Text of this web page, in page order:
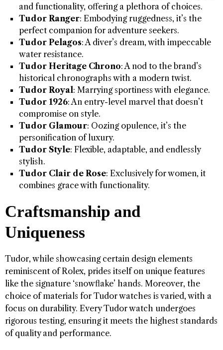
and functionality, offering a plethora of choices.
Tudor Ranger: Embodying ruggedness, it’s the
perfect companion for adventure seekers.
Tudor Pelagos: A diver’s dream, with impeccable
water resistance.
Tudor Heritage Chrono: A nod to the brand’s
historical chronographs with a modern twist.
Tudor Royal: Marrying sportiness with elegance.
Tudor 1926: An entry-level marvel that doesn’t
compromise on style.
Tudor Glamour: Oozing opulence, it’s the
personification of luxury.
Tudor Style: Flexible, adaptable, and endlessly
stylish.
Tudor Clair de Rose: Exclusively for women, it
combines grace with functionality.
Craftsmanship and
Uniqueness
Tudor, while showcasing certain design elements
reminiscent of Rolex, prides itself on unique features
like the signature ‘snowflake’ hands. Moreover, the
choice of materials for Tudor watches is varied, with a
focus on durability. Every Tudor watch undergoes
rigorous testing, ensuring it meets the highest standards
of quality and performance.